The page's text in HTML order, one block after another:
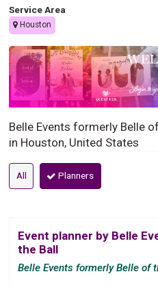
Service Area
Houston
Belle Events formerly Belle
in Houston, United States
All Planners
Event planner by Belle
the Ball
Belle Events formerly Belle of